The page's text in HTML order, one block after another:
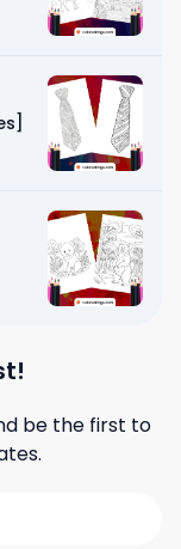
be the first to